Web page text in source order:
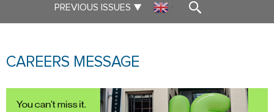
PREVIOUS ISSUES ▼
CAREERS MESSAGE